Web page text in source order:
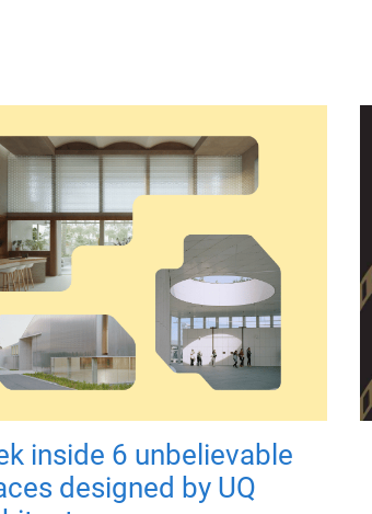
inside 6 unbelievable
designed by UQ